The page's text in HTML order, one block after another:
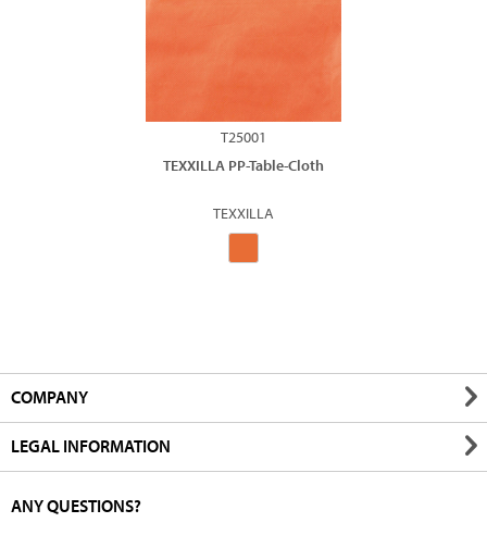
T25001
TEXXILLA PP-Table-Cloth
TEXXILLA
COMPANY
LEGAL INFORMATION
ANY QUESTIONS?